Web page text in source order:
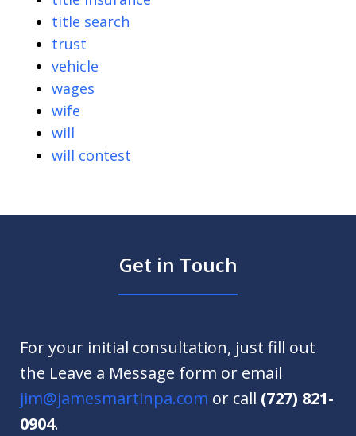
title search
trust
vehicle
wages
wife
will
will contest
Get in Touch
For your initial consultation, just fill out
the Leave a Message form or email
jim@jamesmartinpa.com or call (727) 821-
0904.